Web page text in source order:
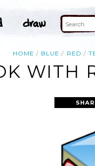
HOME BLUE RED
WITH